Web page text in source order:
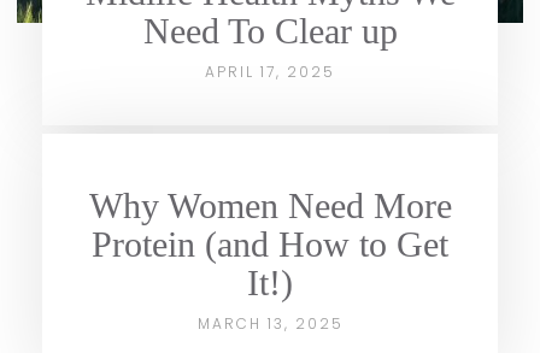
Need To Clear up
APRIL 17, 2025
Why Women Need More
Protein (and How to Get
It!)
MARCH 13, 2025